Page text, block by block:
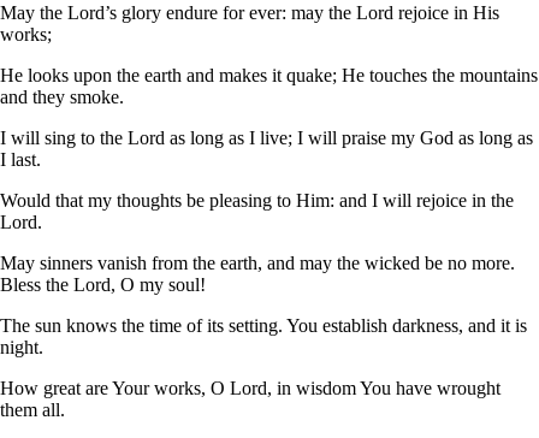
May the Lord’s glory endure for ever: may the Lord rejoice in His
works;
He looks upon the earth and makes it quake; He touches the mountains
and they smoke.
I will sing to the Lord as long as I live; I will praise my God as long as
I last.
Would that my thoughts be pleasing to Him: and I will rejoice in the
Lord.
May sinners vanish from the earth, and may the wicked be no more.
Bless the Lord, O my soul!
The sun knows the time of its setting. You establish darkness, and it is
night.
How great are Your works, O Lord, in wisdom You have wrought
them all.